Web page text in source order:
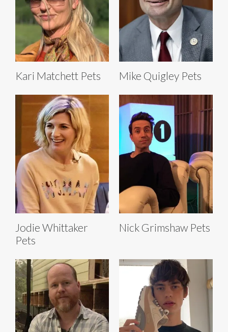
Kari Matchett Pets Mike Quigley Pets
Jodie Whittaker
Pets
Nick Grimshaw Pets